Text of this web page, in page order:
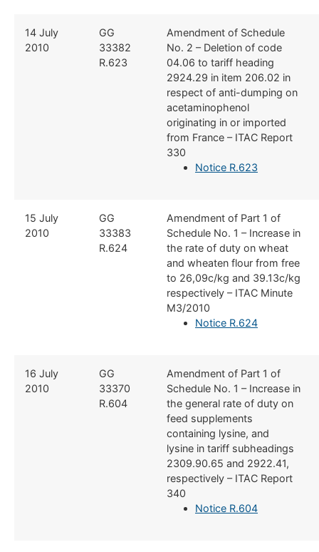
​14 July
2010
​GG
33382
R.623
​Amendment of Schedule
No. 2 – Deletion of code
04.06 to tariff heading
2924.29 in item 206.02 in
respect of anti-dumping on
acetaminophenol
originating in or imported
from France – ITAC Report
330
Notice R.623
​15 July
2010
​GG
33383
R.624
​Amendment of Part 1 of
Schedule No. 1 – Increase in
the rate of duty on wheat
and wheaten flour from free
to 26,09c/kg and 39.13c/kg
respectively – ITAC Minute
M3/2010
Notice R.624
​16 July
2010
​GG
33370
R.604
​Amendment of Part 1 of
Schedule No. 1 – Increase in
the general rate of duty on
feed supplements
containing lysine, and
lysine in tariff subheadings
2309.90.65 and 2922.41,
respectively – ITAC Report
340
Notice R.604